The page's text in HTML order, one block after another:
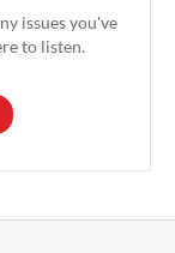
issues you've
to listen.